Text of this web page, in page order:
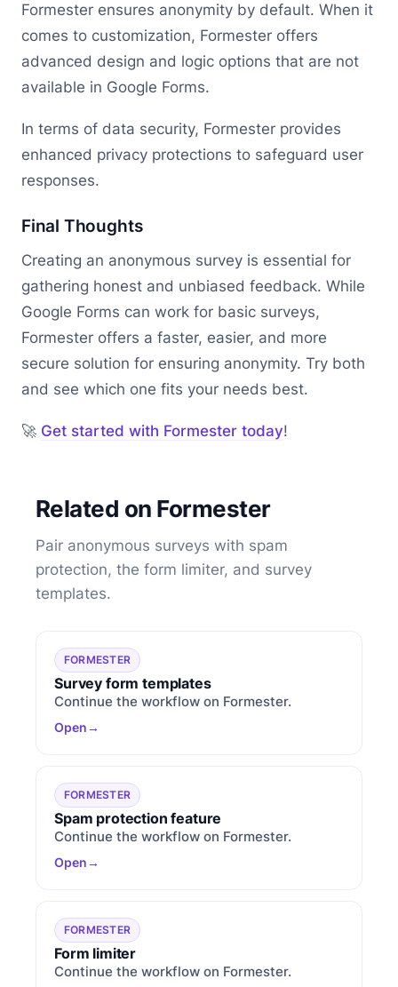
Formester ensures anonymity by default. When it
comes to customization, Formester offers
advanced design and logic options that are not
available in Google Forms.
In terms of data security, Formester provides
enhanced privacy protections to safeguard user
responses.
Final Thoughts
Creating an anonymous survey is essential for
gathering honest and unbiased feedback. While
Google Forms can work for basic surveys,
Formester offers a faster, easier, and more
secure solution for ensuring anonymity. Try both
and see which one fits your needs best.
🚀 Get started with Formester today!
Related on Formester
Pair anonymous surveys with spam
protection, the form limiter, and survey
templates.
FORMESTER
Survey form templates
Continue the workflow on Formester.
Open
FORMESTER
Spam protection feature
Continue the workflow on Formester.
Open
FORMESTER
Form limiter
Continue the workflow on Formester.